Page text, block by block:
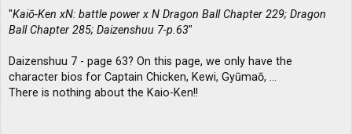
"Kaiō-Ken xN: battle power x N Dragon Ball Chapter 229; Dragon
Ball Chapter 285; Daizenshuu 7-p.63"
Daizenshuu 7 - page 63? On this page, we only have the
character bios for Captain Chicken, Kewi, Gyūmaō, …
There is nothing about the Kaio-Ken!!